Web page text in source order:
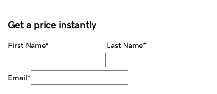
Get a price instantly
First Name* Last Name*
Email*